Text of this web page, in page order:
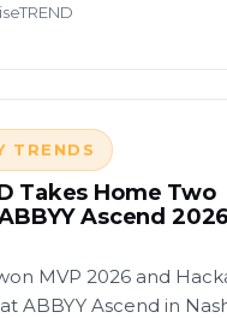
TRENDS
Takes Home Two
Ascend
MVP 2026 and
ABBYY Ascend in